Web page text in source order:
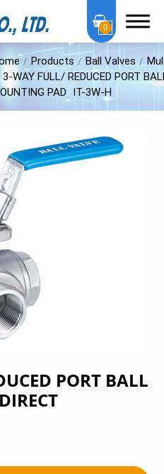
0
Products Ball Valves
3-WAY FULL/ REDUCED PORT
PAD IT-3W-H
PORT BALL